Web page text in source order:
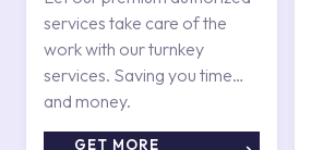
services take care of the
work with our turnkey
services. Saving you time
and money.
GET MORE